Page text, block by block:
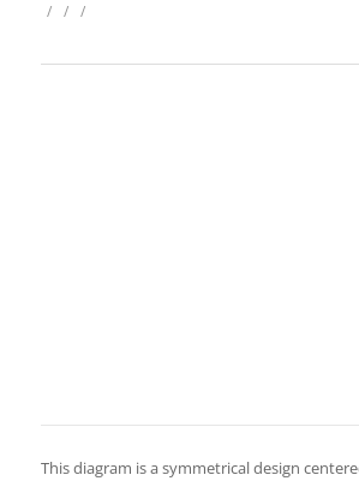
/ / /
This diagram is a symmetrical design